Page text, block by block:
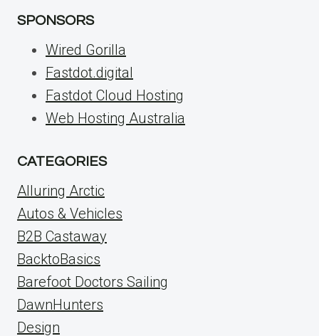
SPONSORS
Wired Gorilla
Fastdot.digital
Fastdot Cloud Hosting
Web Hosting Australia
CATEGORIES
Alluring Arctic
Autos & Vehicles
B2B Castaway
BacktoBasics
Barefoot Doctors Sailing
DawnHunters
Design